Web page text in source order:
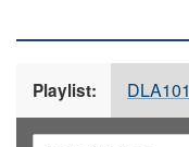
Playlist: DLA101